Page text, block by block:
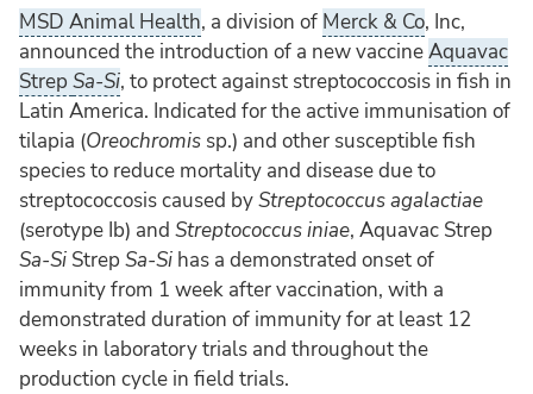
MSD Animal Health, a division of Merck & Co, Inc,
announced the introduction of a new vaccineAquavac
Strep Sa-Si, to protect against streptococcosis in fish in
Latin America. Indicated for the active immunisation of
tilapia (Oreochromis sp.) and other susceptible fish
species to reduce mortality and disease due to
streptococcosis caused byStreptococcus agalactiae
(serotype Ib) and Streptococcus iniae, Aquavac Strep
Sa-Si Strep Sa-Si has a demonstrated onset of
immunity from 1 week after vaccination, with a
demonstrated duration of immunity for at least 12
weeks in laboratory trials and throughout the
production cycle in field trials.